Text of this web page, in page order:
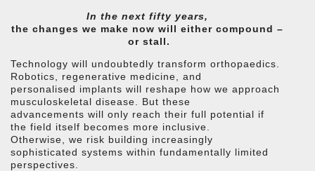
In the next fifty years,
the changes we make now will either compound –
or stall.
Technology will undoubtedly transform orthopaedics.
Robotics, regenerative medicine, and
personalised implants will reshape how we approach
musculoskeletal disease. But these
advancements will only reach their full potential if
the field itself becomes more inclusive.
Otherwise, we risk building increasingly
sophisticated systems within fundamentally limited
perspectives.